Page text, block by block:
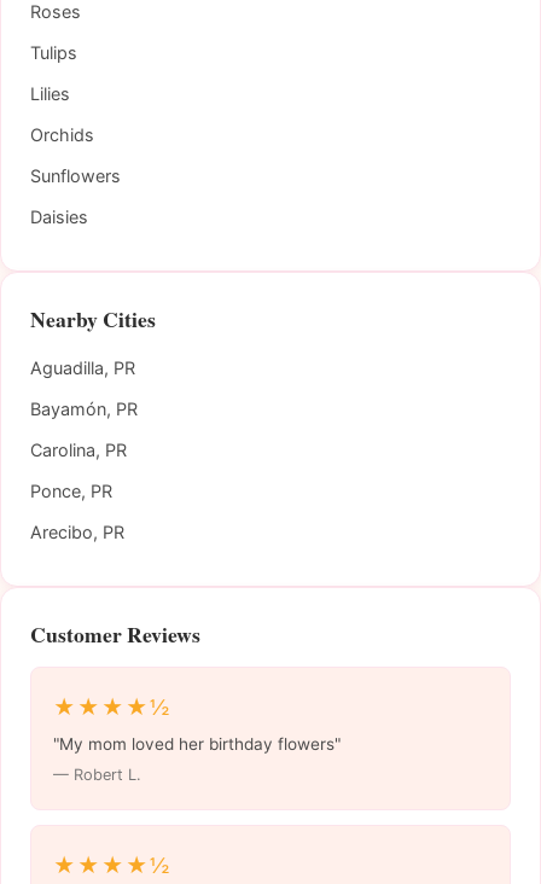
Roses
Tulips
Lilies
Orchids
Sunflowers
Daisies
Nearby Cities
Aguadilla, PR
Bayamón, PR
Carolina, PR
Ponce, PR
Arecibo, PR
Customer Reviews
★★★★½
"My mom loved her birthday flowers"
— Robert L.
★★★★½